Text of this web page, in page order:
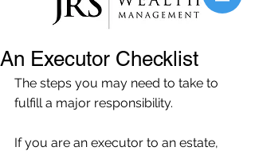
An Executor Checklist
The steps you may need to take to
fulfill a major responsibility.
If you are an executor to an estate,